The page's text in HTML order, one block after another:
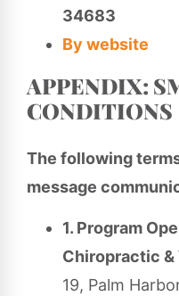
34683
By website
APPENDIX:
CONDITIONS
The following
message
1. Program
Chiropractic
19, Palm